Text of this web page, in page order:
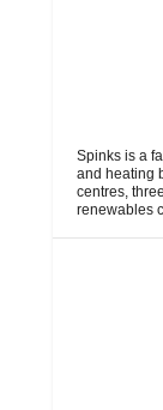
Spinks is a
and heating
centres,
renewables